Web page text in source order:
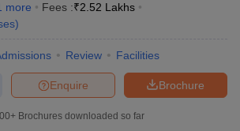
more Fees :₹2.52 Lakhs
)
Review Facilities
Brochure
Enquire
Brochures downloaded so far